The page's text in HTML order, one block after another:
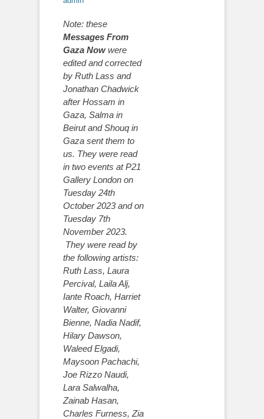
Note: these
Messages From
Gaza Nowwere
edited and corrected
by Ruth Lass and
Jonathan Chadwick
after Hossam in
Gaza, Salma in
Beirut and Shouq in
Gaza sent them to
us. They were read
in two events at P21
Gallery London on
Tuesday 24th
October 2023 and on
Tuesday 7th
November 2023.
They were read by
the following artists:
Ruth Lass, Laura
Percival, Laila Alj,
Iante Roach, Harriet
Walter, Giovanni
Bienne, Nadia Nadif,
Hilary Dawson,
Waleed Elgadi,
Maysoon Pachachi,
Joe Rizzo Naudi,
Lara Salwalha,
Zainab Hasan,
Charles Furness, Zia